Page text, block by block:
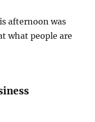
afternoon was
what people are